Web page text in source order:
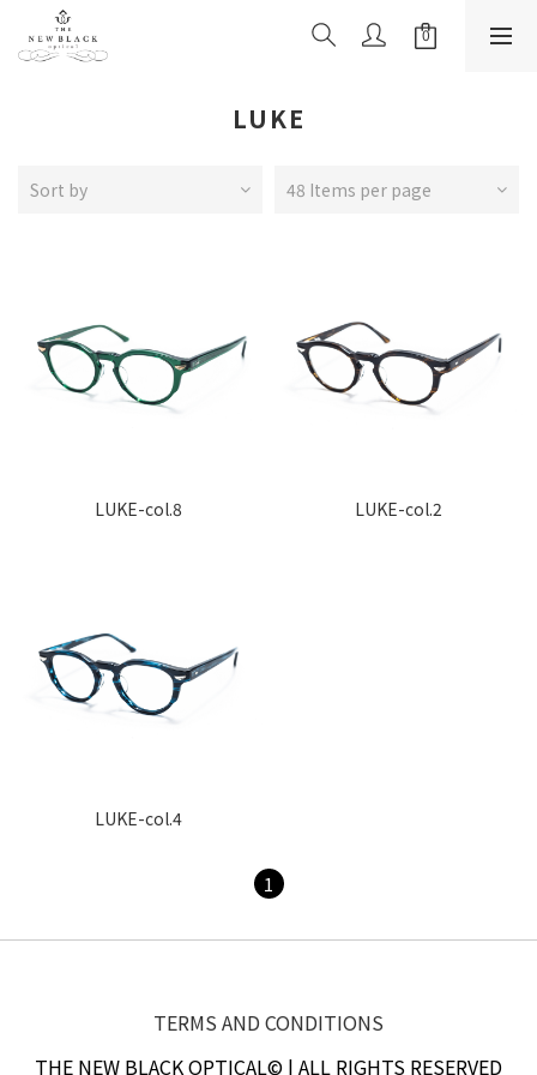
LUKE
Sort by 48 Items per page
LUKE-col.8 LUKE-col.2
LUKE-col.4
1
TERMS AND CONDITIONS
THE NEW BLACK OPTICAL© | ALL RIGHTS RESERVED